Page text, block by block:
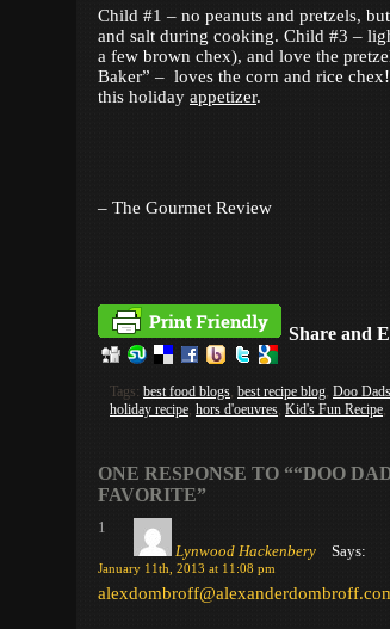
Child #1 – no peanuts and pretzels,
and salt during cooking. Child #3 –
a few brown chex), and love the
Baker” – loves the corn and rice
this holiday appetizer.
– The Gourmet Review
Share and
Tags: best food blogs, best recipe blog, Doo
holiday recipe, hors d'oeuvres, Kid's Fun Recipe,
ONE RESPONSE TO ““DOO
FAVORITE”
1
Lynwood Hackenbery
Says:
January 11th, 2013 at 11:08 pm